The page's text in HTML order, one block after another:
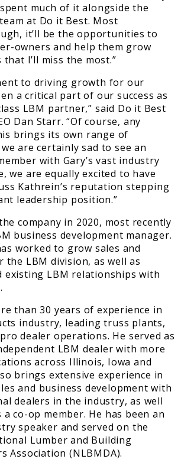
much of it alongside the
at Do it Best. Most
it’ll be the opportunities to
owners and help them grow
I’ll miss the most.”
to driving growth for our
a critical part of our success as
LBM partner,” said Do it Best
Dan Starr. “Of course, any
brings its own range of
are certainly sad to see an
with Gary’s vast industry
we are equally excited to have
Kathrein’s reputation stepping
leadership position.”
company in 2020, most recently
business development manager.
worked to grow sales and
the LBM division, as well as
existing LBM relationships with
than 30 years of experience in
industry, leading truss plants,
dealer operations. He served as
LBM dealer with more
across Illinois, Iowa and
brings extensive experience in
and business development with
dealers in the industry, as well
a co-op member. He has been an
speaker and served on the
Lumber and Building
Association (NLBMDA).